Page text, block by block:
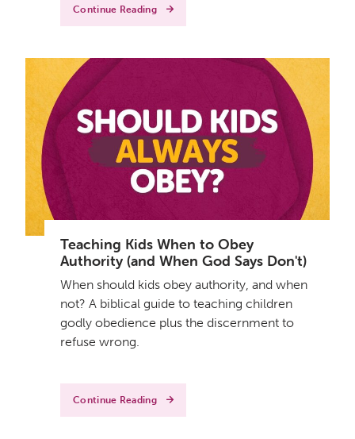
Continue Reading
Teaching Kids When to Obey
Authority (and When God Says Don't)
When should kids obey authority, and when
not? A biblical guide to teaching children
godly obedience plus the discernment to
refuse wrong.
Continue Reading